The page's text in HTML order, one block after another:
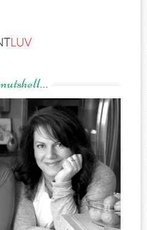
nutshell…